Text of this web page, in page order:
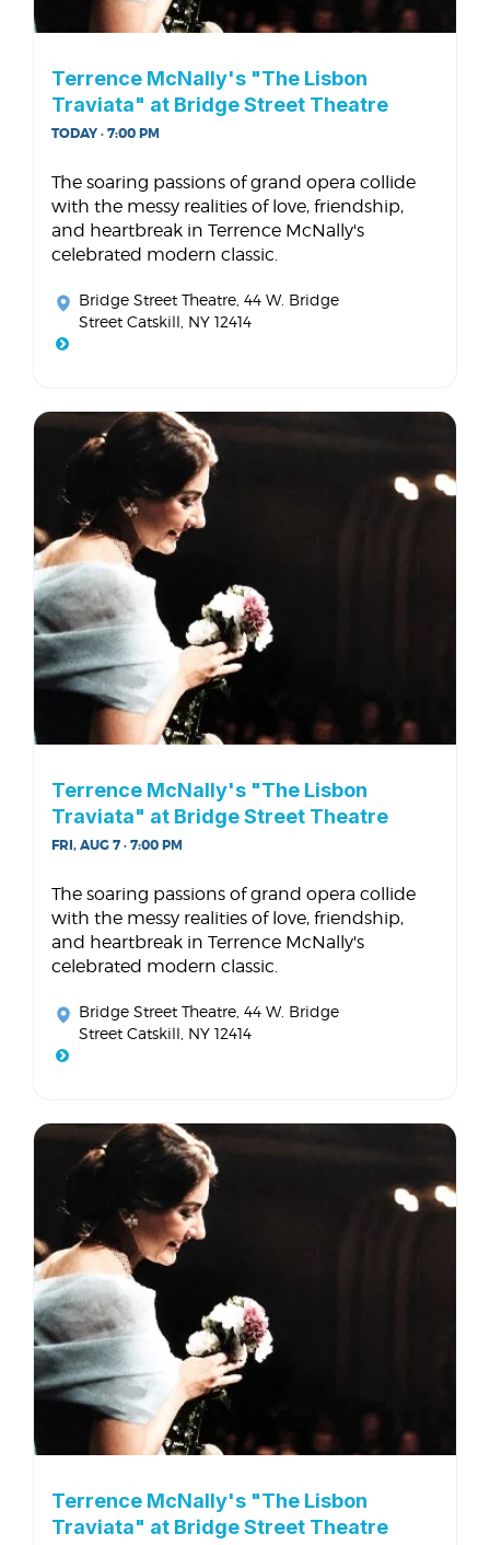
Terrence McNally's "The Lisbon
Traviata" at Bridge Street Theatre
TODAY · 7:00 PM
The soaring passions of grand opera collide
with the messy realities of love, friendship,
and heartbreak in Terrence McNally's
celebrated modern classic.
Bridge Street Theatre , 44 W. Bridge
Street Catskill, NY 12414
Terrence McNally's "The Lisbon
Traviata" at Bridge Street Theatre
FRI, AUG 7 · 7:00 PM
The soaring passions of grand opera collide
with the messy realities of love, friendship,
and heartbreak in Terrence McNally's
celebrated modern classic.
Bridge Street Theatre , 44 W. Bridge
Street Catskill, NY 12414
Terrence McNally's "The Lisbon
Traviata" at Bridge Street Theatre